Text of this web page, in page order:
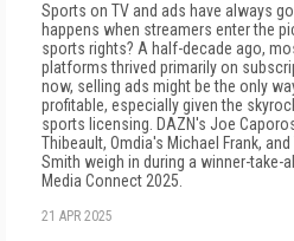
Sports on TV and ads have always
happens when streamers enter the
sports rights? A half-decade ago,
platforms thrived primarily on
now, selling ads might be the only
profitable, especially given the
sports licensing. DAZN's Joe
Thibeault, Omdia's Michael Frank,
Smith weigh in during a winner-take-
Media Connect 2025.
21 APR 2025